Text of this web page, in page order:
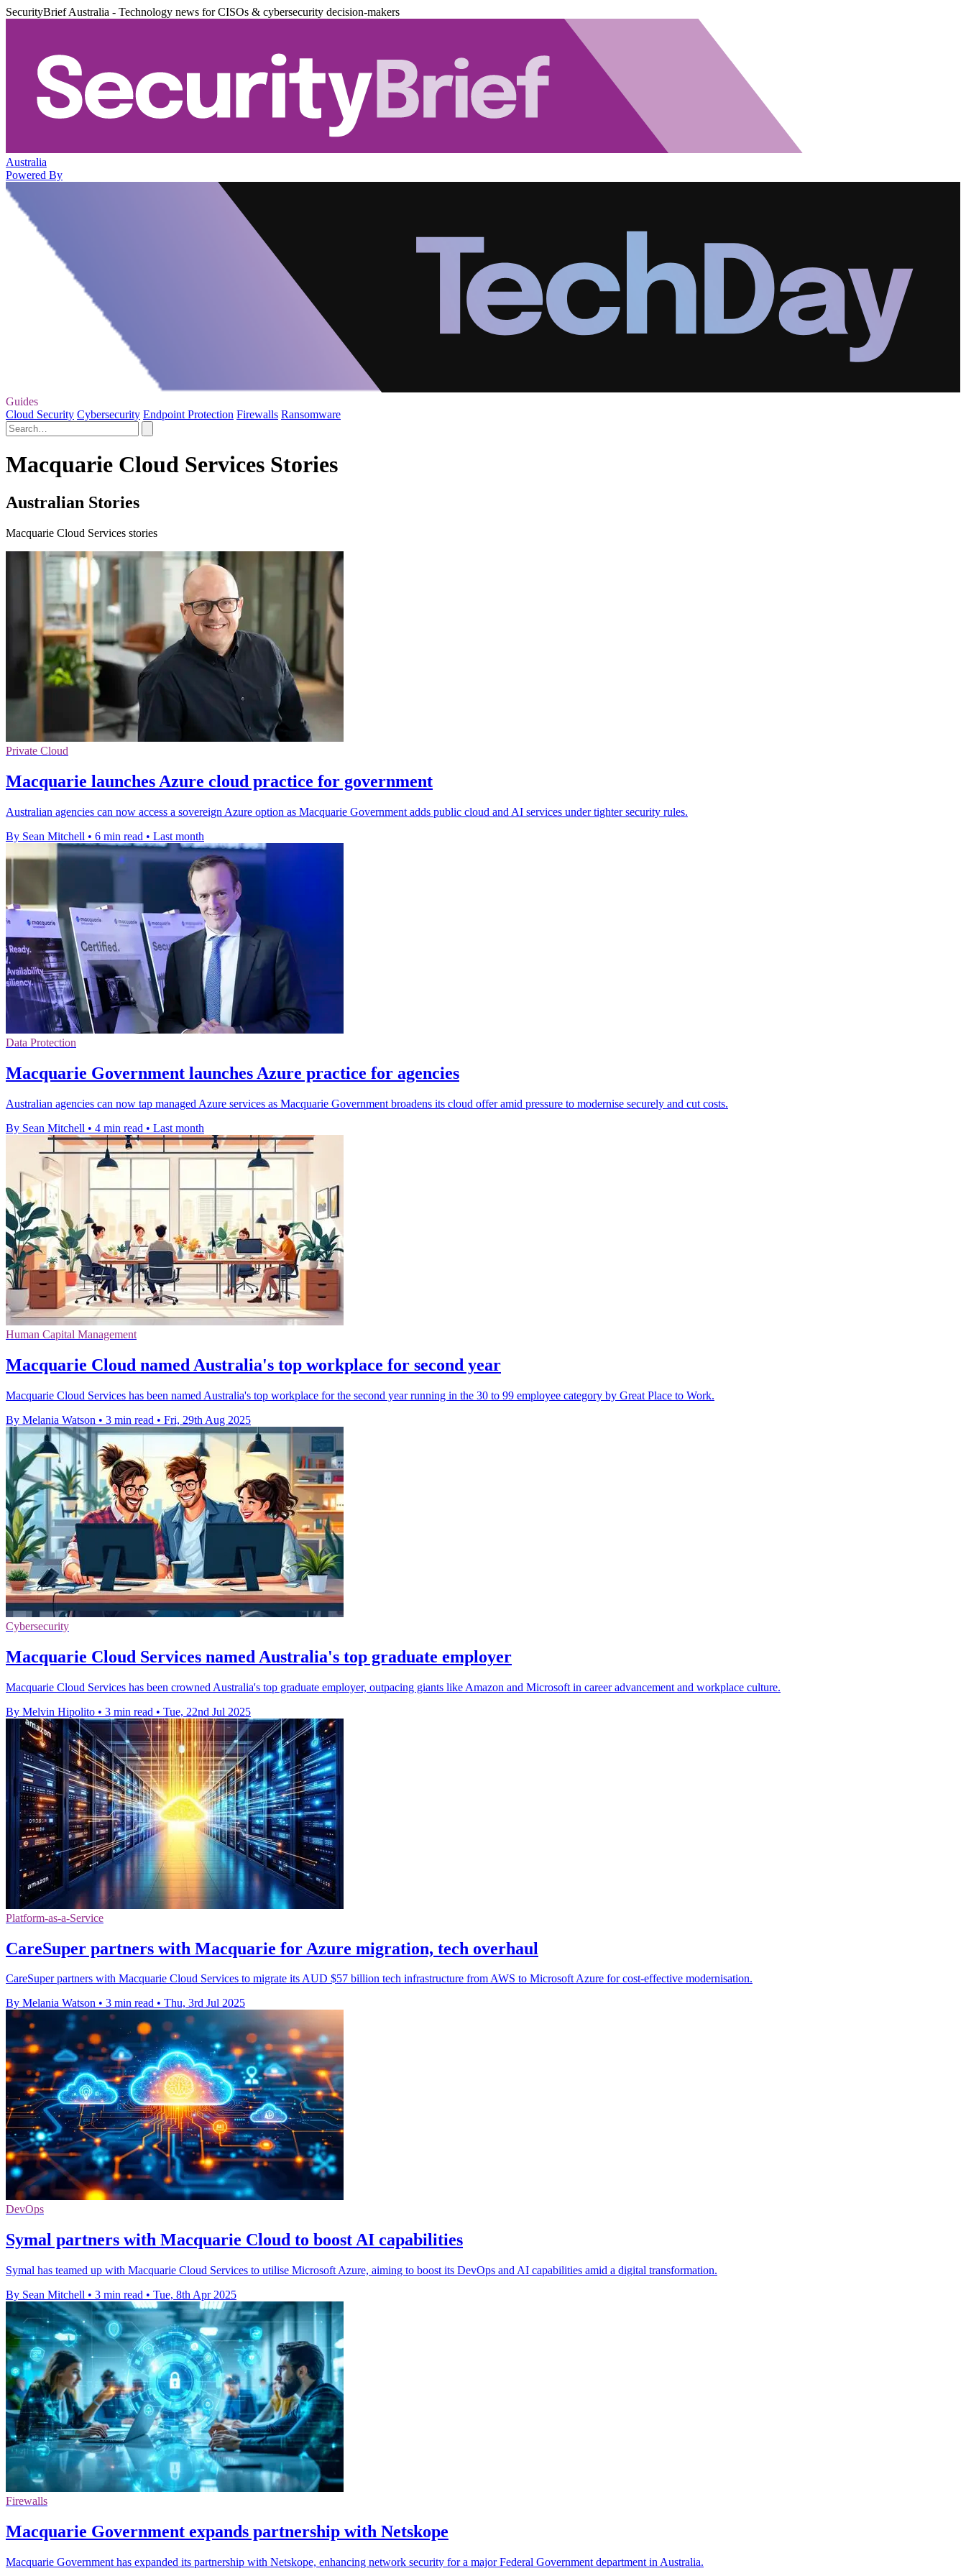
SecurityBrief Australia - Technology news for CISOs & cybersecurity decision-makers
Australia
Powered By
Guides
Cloud Security Cybersecurity Endpoint Protection Firewalls Ransomware
Macquarie Cloud Services Stories
Australian Stories
Macquarie Cloud Services stories
Private Cloud
Macquarie launches Azure cloud practice for government
Australian agencies can now access a sovereign Azure option as Macquarie Government adds public cloud and AI services under tighter security rules.
By Sean Mitchell • 6 min read • Last month
Data Protection
Macquarie Government launches Azure practice for agencies
Australian agencies can now tap managed Azure services as Macquarie Government broadens its cloud offer amid pressure to modernise securely and cut costs.
By Sean Mitchell • 4 min read • Last month
Human Capital Management
Macquarie Cloud named Australia's top workplace for second year
Macquarie Cloud Services has been named Australia's top workplace for the second year running in the 30 to 99 employee category by Great Place to Work.
By Melania Watson • 3 min read • Fri, 29th Aug 2025
Cybersecurity
Macquarie Cloud Services named Australia's top graduate employer
Macquarie Cloud Services has been crowned Australia's top graduate employer, outpacing giants like Amazon and Microsoft in career advancement and workplace culture.
By Melvin Hipolito • 3 min read • Tue, 22nd Jul 2025
Platform-as-a-Service
CareSuper partners with Macquarie for Azure migration, tech overhaul
CareSuper partners with Macquarie Cloud Services to migrate its AUD $57 billion tech infrastructure from AWS to Microsoft Azure for cost-effective modernisation.
By Melania Watson • 3 min read • Thu, 3rd Jul 2025
DevOps
Symal partners with Macquarie Cloud to boost AI capabilities
Symal has teamed up with Macquarie Cloud Services to utilise Microsoft Azure, aiming to boost its DevOps and AI capabilities amid a digital transformation.
By Sean Mitchell • 3 min read • Tue, 8th Apr 2025
Firewalls
Macquarie Government expands partnership with Netskope
Macquarie Government has expanded its partnership with Netskope, enhancing network security for a major Federal Government department in Australia.